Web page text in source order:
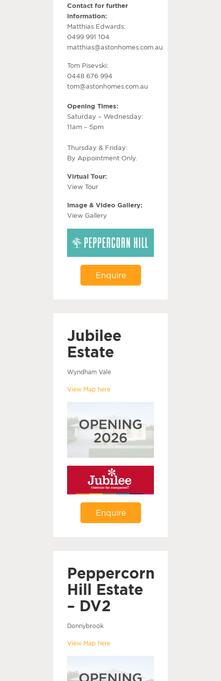
Contact for further
information:
Matthias Edwards:
0499 991 104
matthias@astonhomes.com.au
Tom Pisevski:
0448 676 994
tom@astonhomes.com.au
Opening Times:
Saturday – Wednesday:
11am – 5pm
Thursday & Friday:
By Appointment Only.
Virtual Tour:
View Tour
Image & Video Gallery:
View Gallery
Enquire
Jubilee
Estate
Wyndham Vale
View Map here
Enquire
Peppercorn
Hill Estate
– DV2
Donnybrook
View Map here